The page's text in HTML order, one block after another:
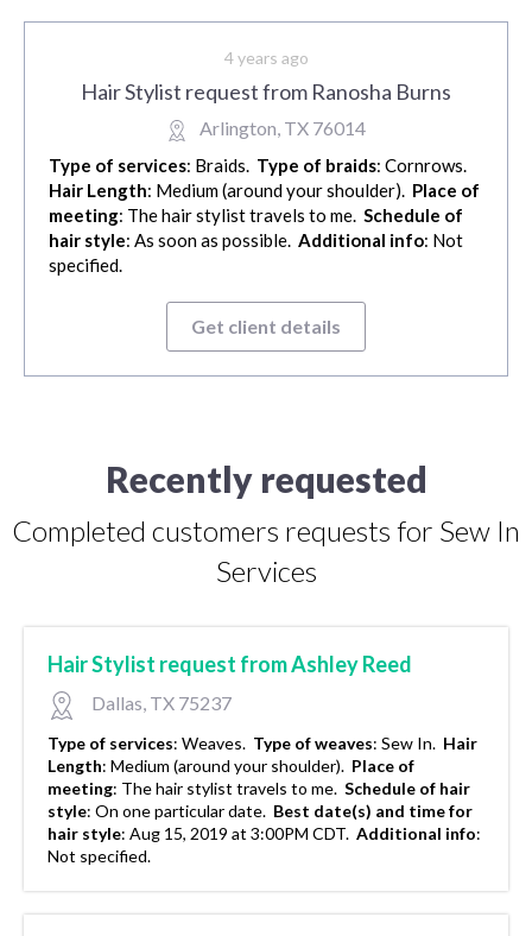
4 years ago
Hair Stylist request from Ranosha Burns
Arlington, TX 76014
Type of services: Braids. Type of braids: Cornrows.
Hair Length: Medium (around your shoulder). Place of
meeting: The hair stylist travels to me. Schedule of
hair style: As soon as possible. Additional info: Not
specified.
Get client details
Recently requested
Completed customers requests for Sew In
Services
Hair Stylist request from Ashley Reed
Dallas, TX 75237
Type of services: Weaves. Type of weaves: Sew In. Hair
Length: Medium (around your shoulder). Place of
meeting: The hair stylist travels to me. Schedule of hair
style: On one particular date. Best date(s) and time for
hair style: Aug 15, 2019 at 3:00PM CDT. Additional info:
Not specified.